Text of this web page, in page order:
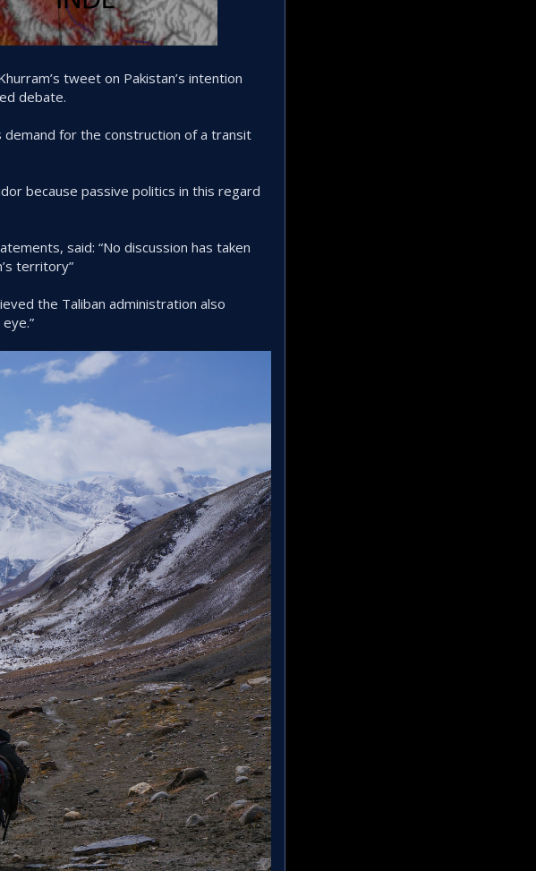
tweet on Pakistan’s intention
debate.
for the construction of a transit
because passive politics in this regard
said: “No discussion has taken
territory”
the Taliban administration also